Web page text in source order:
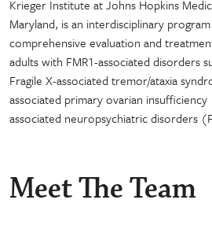
Krieger Institute at Johns Hopkins
Maryland, is an interdisciplinary
comprehensive evaluation and
adults with FMR1-associated disorders
Fragile X-associated tremor/ataxia
associated primary ovarian
associated neuropsychiatric disorders
Meet The Team